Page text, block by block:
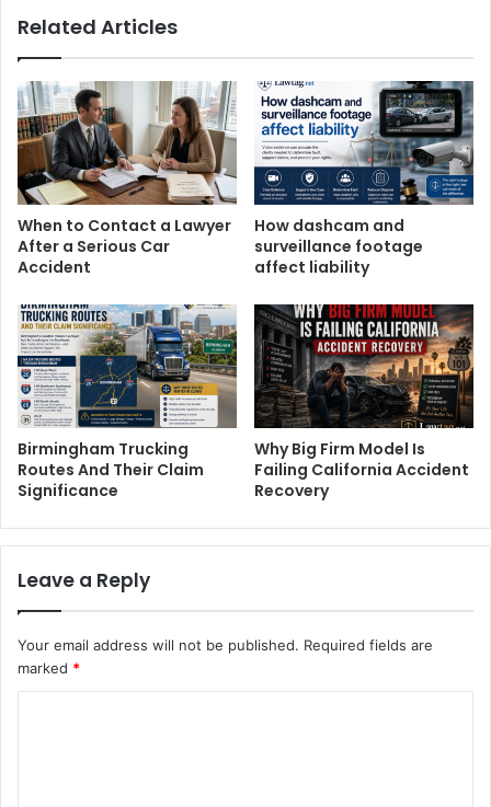
Related Articles
When to Contact a Lawyer
After a Serious Car
Accident
How dashcam and
surveillance footage
affect liability
Birmingham Trucking
Routes And Their Claim
Significance
Why Big Firm Model Is
Failing California Accident
Recovery
Leave a Reply
Your email address will not be published. Required fields are
marked *